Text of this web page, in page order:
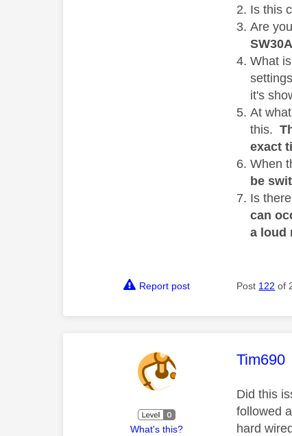
Is this
Are
SW30A
What
it's
At
this.
exact
When
be
Is
can
a loud
Report post Post 122 of
What's this?
This
Tim690
Did this
followed
hard